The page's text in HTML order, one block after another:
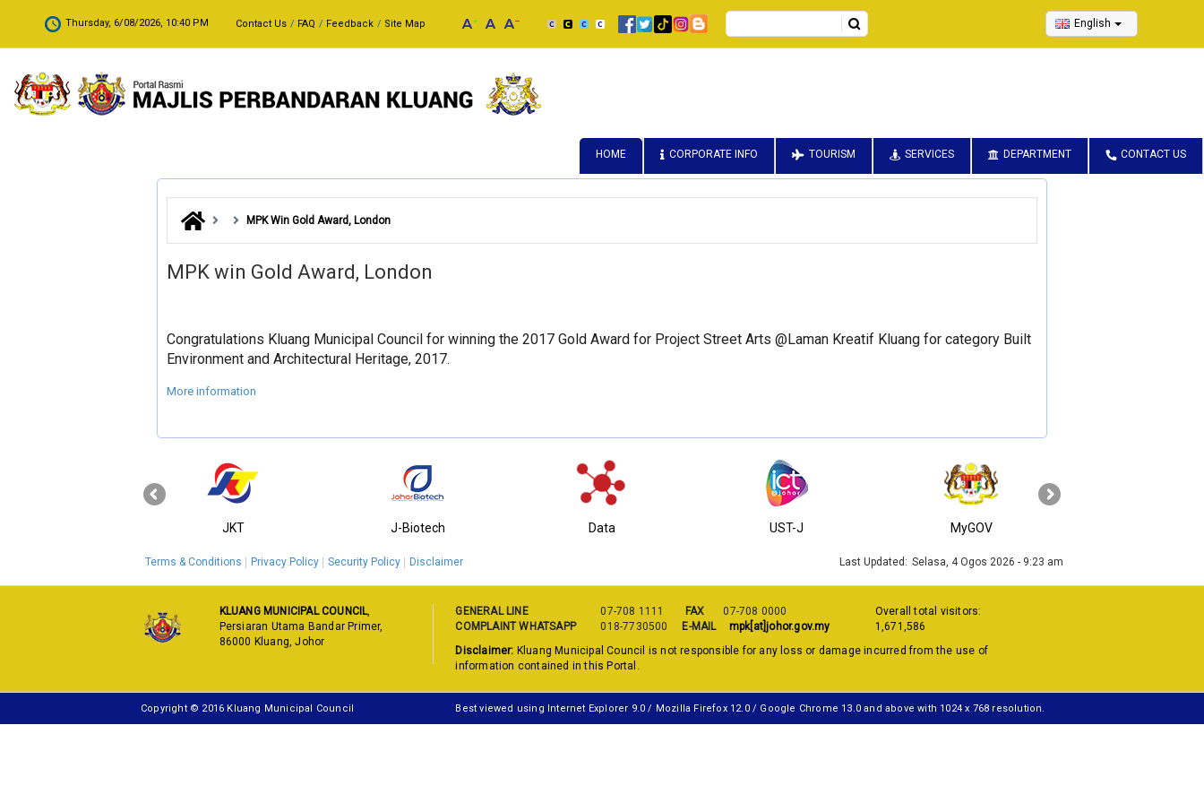
. Thursday, 6/08/2026, 10:40 PM Contact Us FAQ Feedback Site Map Search English
HOME CORPORATE INFO TOURISM SERVICES DEPARTMENT CONTACT US
MPK Win Gold Award, London
MPK win Gold Award, London
Congratulations Kluang Municipal Council for winning the 2017 Gold Award for Project Street Arts @Laman Kreatif Kluang for category Built
Environment and Architectural Heritage, 2017.
More information
JKT J-Biotech Data UST-J MyGOV
‹ ›
Terms & Conditions Privacy Policy Security Policy Disclaimer Last Updated: Selasa, 4 Ogos 2026 - 9:23 am
KLUANG MUNICIPAL COUNCIL,
Persiaran Utama Bandar Primer,
86000 Kluang, Johor
GENERAL LINE 07-708 1111 FAX
07-708 0000
COMPLAINT WHATSAPP
018-7730500 E-MAIL mpk[at]johor.gov.my
Overall total visitors:
1,671,586
Disclaimer: Kluang Municipal Council is not responsible for any loss or damage incurred from the use of
information contained in this Portal.
Copyright © 2016 Kluang Municipal Council Best viewed using Internet Explorer 9.0 / Mozilla Firefox 12.0 / Google Chrome 13.0 and above with 1024 x 768 resolution.